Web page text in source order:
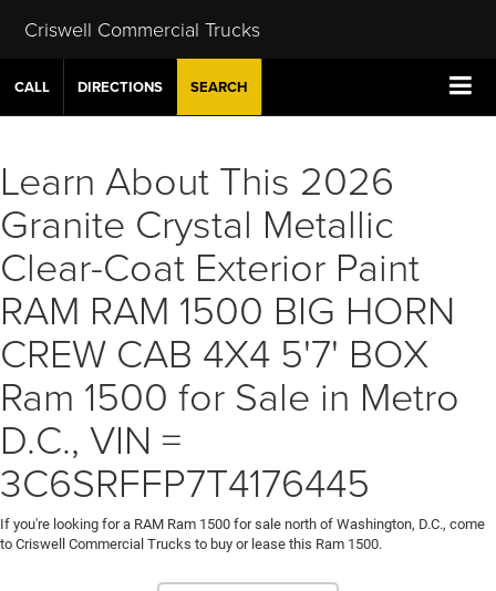
Criswell Commercial Trucks
CALL DIRECTIONS SEARCH
Learn About This 2026
Granite Crystal Metallic
Clear-Coat Exterior Paint
RAM RAM 1500 BIG HORN
CREW CAB 4X4 5'7' BOX
Ram 1500 for Sale in Metro
D.C., VIN =
3C6SRFFP7T4176445
If you're looking for a RAM Ram 1500 for sale north of Washington, D.C., come
to Criswell Commercial Trucks to buy or lease this Ram 1500.